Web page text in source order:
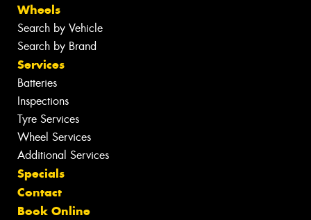
Wheels
Search by Vehicle
Search by Brand
Services
Batteries
Inspections
Tyre Services
Wheel Services
Additional Services
Specials
Contact
Book Online